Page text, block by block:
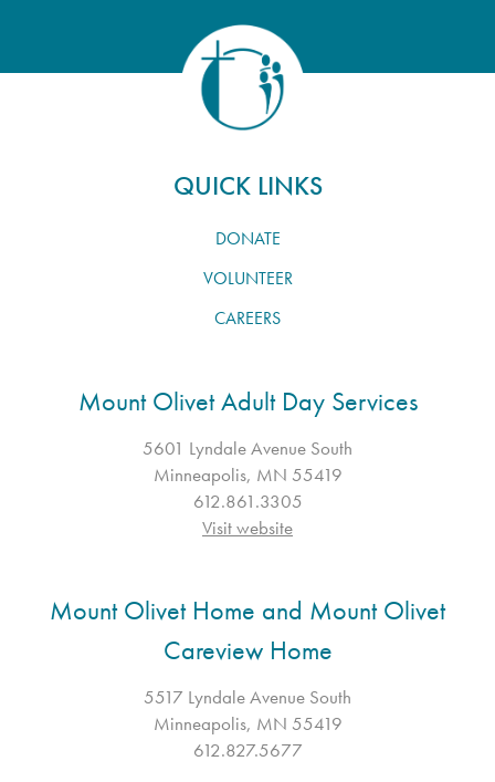
Mount Olivet Home and Mount Olivet
Careview Home
5517 Lyndale Avenue South
Minneapolis, MN 55419
612.827.5677
QUICK LINKS
DONATE
VOLUNTEER
CAREERS
Mount Olivet Adult Day Services
5601 Lyndale Avenue South
Minneapolis, MN 55419
612.861.3305
Visit website